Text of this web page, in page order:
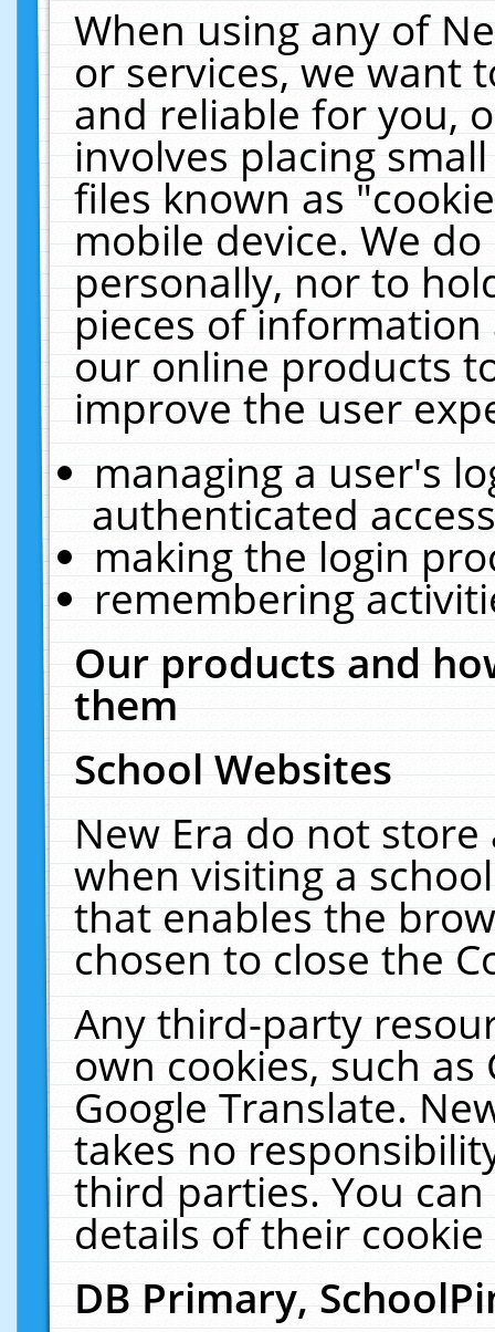
When using any of
or services, we want
and reliable for you,
involves placing
files known as
mobile device. We
personally, nor to
pieces of
our online products
improve the user
managing a user's
authenticated
making the login
remembering
Our products and
them
School Websites
New Era do not
when visiting a
that enables the
chosen to close the
Any third-party
own cookies, such
Google Translate.
takes no
third parties. You
details of their
DB Primary,